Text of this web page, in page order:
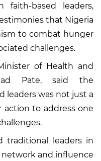
based leaders,
that Nigeria
to combat hunger
challenges.
of Health and
Pate, said the
leaders was not just a
action to address one
traditional leaders in
and influence